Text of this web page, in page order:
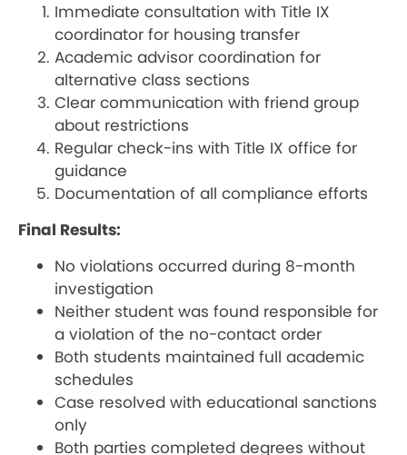
Immediate consultation with Title IX
coordinator for housing transfer
Academic advisor coordination for
alternative class sections
Clear communication with friend group
about restrictions
Regular check-ins with Title IX office for
guidance
Documentation of all compliance efforts
Final Results:
No violations occurred during 8-month
investigation
Neither student was found responsible for
a violation of the no-contact order
Both students maintained full academic
schedules
Case resolved with educational sanctions
only
Both parties completed degrees without